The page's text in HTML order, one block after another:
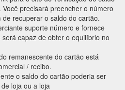
precisará preencher o número
recuperar o saldo do cartão.
suporte número e fornece
capaz de obter o equilíbrio no
remanescente do cartão está
/ recibo.
o saldo do cartão poderia ser
loja ou a loja